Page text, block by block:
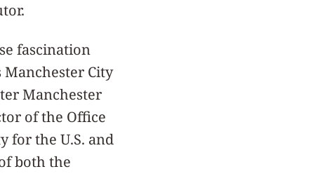
fascination
City
Manchester
of the Office
for the U.S. and
both the